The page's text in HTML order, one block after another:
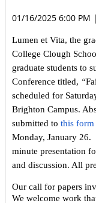
01/16/2025 6:00 PM |
Lumen et Vita, the
College Clough
graduate students to
Conference titled, “
scheduled for
Brighton Campus.
submitted to this form
Monday, January 26.
minute presentation
and discussion. All
Our call for papers
We welcome work